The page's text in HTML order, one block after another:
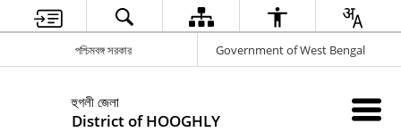
পশ্চিমবঙ্গ সরকার Government of West Bengal
হুগলী জেলা
District of HOOGHLY